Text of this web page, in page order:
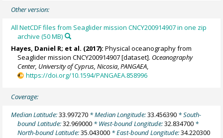
Other version:
All NetCDF files from Seaglider mission CNCY200914907 in one zip
archive (50 MB)
Hayes, Daniel R; et al. (2017): Physical oceanography from
Seaglider mission CNCY200914907 [dataset]. Oceanography
Center, University of Cyprus, Nicosia,PANGAEA,
https://doi.org/10.1594/PANGAEA.858996
Coverage:
Median Latitude:33.997270 * Median Longitude:33.456390 * South-
bound Latitude:32.969000 * West-bound Longitude:32.834700 *
North-bound Latitude:35.043000 * East-bound Longitude:34.220300